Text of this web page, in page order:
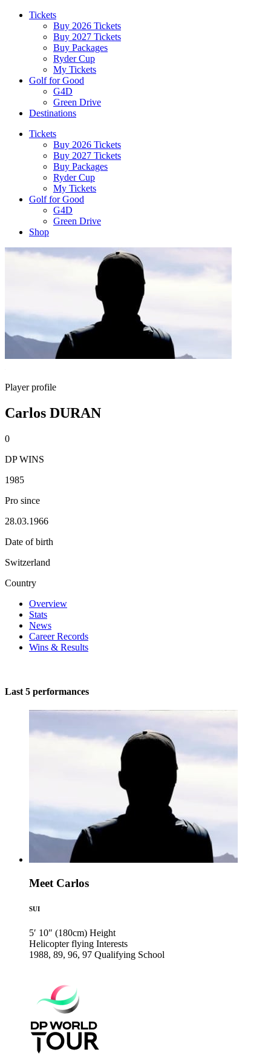
Tickets
Buy 2026 Tickets
Buy 2027 Tickets
Buy Packages
Ryder Cup
My Tickets
Golf for Good
G4D
Green Drive
Destinations
Tickets
Buy 2026 Tickets
Buy 2027 Tickets
Buy Packages
Ryder Cup
My Tickets
Golf for Good
G4D
Green Drive
Shop
Player profile
Carlos DURAN
0
DP WINS
1985
Pro since
28.03.1966
Date of birth
Switzerland
Country
Overview
Stats
News
Career Records
Wins & Results
Last 5 performances
Meet Carlos
SUI
5′ 10″ (180cm) Height
Helicopter flying Interests
1988, 89, 96, 97 Qualifying School